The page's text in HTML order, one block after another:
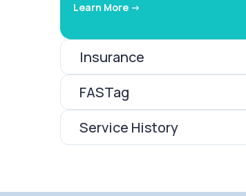
Learn More ->
Insurance
FASTag
Service History